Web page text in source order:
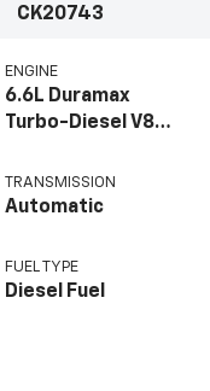
CK20743
ENGINE
6.6L Duramax
Turbo-Diesel V8
TRANSMISSION
Automatic
FUEL TYPE
Diesel Fuel